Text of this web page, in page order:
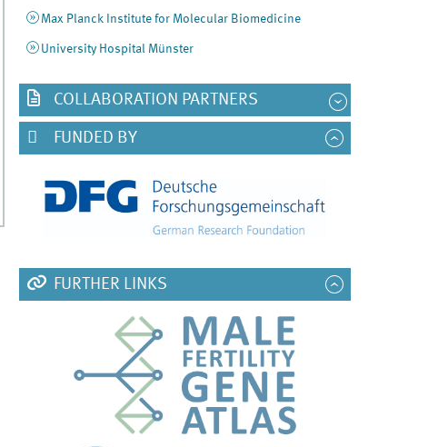
Max Planck Institute for Molecular Biomedicine
University Hospital Münster
COLLABORATION PARTNERS
FUNDED BY
FURTHER LINKS